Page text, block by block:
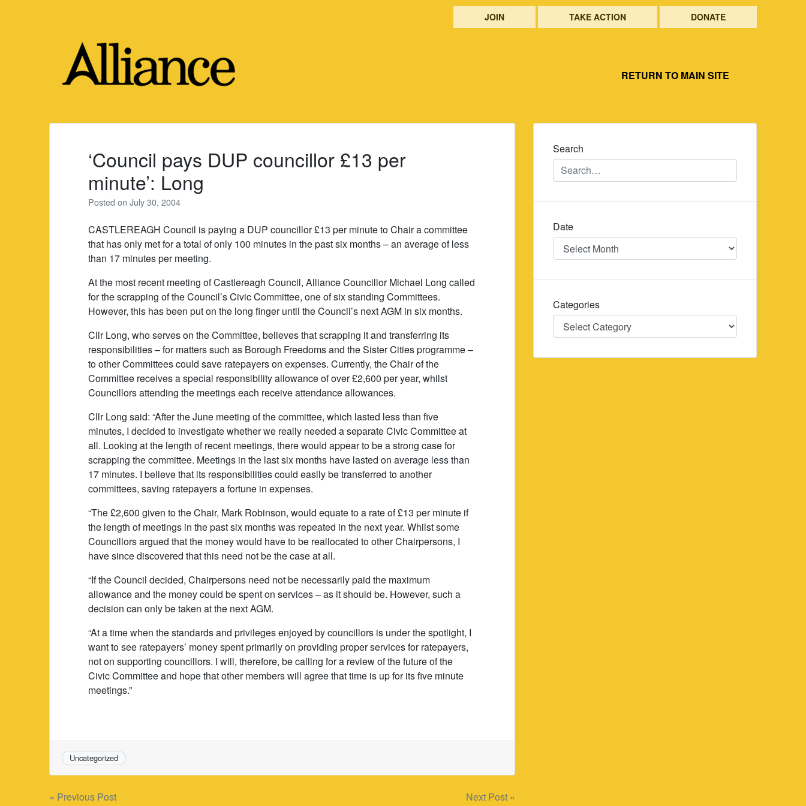
JOIN TAKE ACTION DONATE
RETURN TO MAIN SITE
‘Council pays DUP councillor £13 per
minute’: Long
Posted onJuly 30, 2004
CASTLEREAGH Council is paying a DUP councillor £13 per minute to Chair a committee
that has only met for a total of only 100 minutes in the past six months – an average of less
than 17 minutes per meeting.
At the most recent meeting of Castlereagh Council, Alliance Councillor Michael Long called
for the scrapping of the Council’s Civic Committee, one of six standing Committees.
However, this has been put on the long finger until the Council’s next AGM in six months.
Cllr Long, who serves on the Committee, believes that scrapping it and transferring its
responsibilities – for matters such as Borough Freedoms and the Sister Cities programme –
to other Committees could save ratepayers on expenses. Currently, the Chair of the
Committee receives a special responsibility allowance of over £2,600 per year, whilst
Councillors attending the meetings each receive attendance allowances.
Cllr Long said: “After the June meeting of the committee, which lasted less than five
minutes, I decided to investigate whether we really needed a separate Civic Committee at
all. Looking at the length of recent meetings, there would appear to be a strong case for
scrapping the committee. Meetings in the last six months have lasted on average less than
17 minutes. I believe that its responsibilities could easily be transferred to another
committees, saving ratepayers a fortune in expenses.
“The £2,600 given to the Chair, Mark Robinson, would equate to a rate of £13 per minute if
the length of meetings in the past six months was repeated in the next year. Whilst some
Councillors argued that the money would have to be reallocated to other Chairpersons, I
have since discovered that this need not be the case at all.
“If the Council decided, Chairpersons need not be necessarily paid the maximum
allowance and the money could be spent on services – as it should be. However, such a
decision can only be taken at the next AGM.
“At a time when the standards and privileges enjoyed by councillors is under the spotlight, I
want to see ratepayers’ money spent primarily on providing proper services for ratepayers,
not on supporting councillors. I will, therefore, be calling for a review of the future of the
Civic Committee and hope that other members will agree that time is up for its five minute
meetings.”
Uncategorized
« Previous Post Next Post »
Search
Date
Date
Categories
Categories